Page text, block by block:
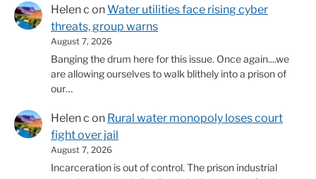
Helen c onWater utilities face rising cyber
threats, group warns
August 7, 2026
Banging the drum here for this issue. Once again....we
are allowing ourselves to walk blithely into a prison of
our…
Helen c on Rural water monopoly loses court
fight over jail
August 7, 2026
Incarceration is out of control. The prison industrial